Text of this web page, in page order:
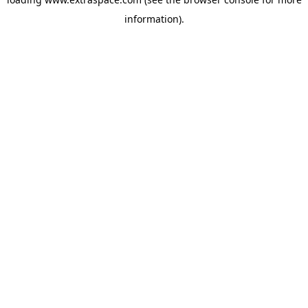
information).